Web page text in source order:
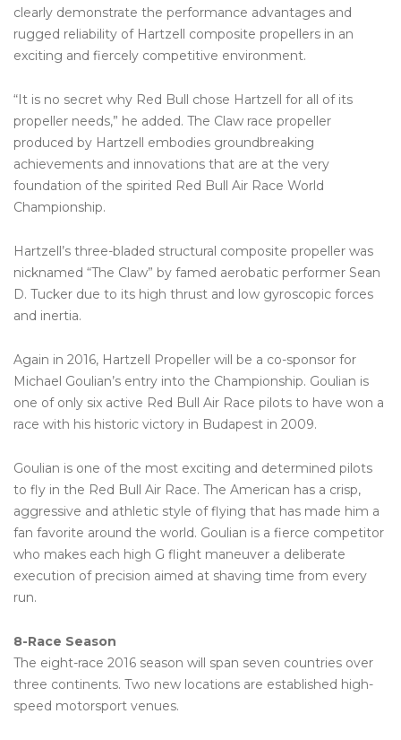
clearly demonstrate the performance advantages and
rugged reliability of Hartzell composite propellers in an
exciting and fiercely competitive environment.
“It is no secret why Red Bull chose Hartzell for all of its
propeller needs,” he added. The Claw race propeller
produced by Hartzell embodies groundbreaking
achievements and innovations that are at the very
foundation of the spirited Red Bull Air Race World
Championship.
Hartzell’s three-bladed structural composite propeller was
nicknamed “The Claw” by famed aerobatic performer Sean
D. Tucker due to its high thrust and low gyroscopic forces
and inertia.
Again in 2016, Hartzell Propeller will be a co-sponsor for
Michael Goulian’s entry into the Championship. Goulian is
one of only six active Red Bull Air Race pilots to have won a
race with his historic victory in Budapest in 2009.
Goulian is one of the most exciting and determined pilots
to fly in the Red Bull Air Race. The American has a crisp,
aggressive and athletic style of flying that has made him a
fan favorite around the world. Goulian is a fierce competitor
who makes each high G flight maneuver a deliberate
execution of precision aimed at shaving time from every
run.
8-Race Season
The eight-race 2016 season will span seven countries over
three continents. Two new locations are established high-
speed motorsport venues.